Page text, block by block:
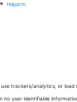
Hdparm
trackers/analytics, or
no user identifiable